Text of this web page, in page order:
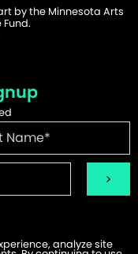
by the Minnesota Arts
analyze site